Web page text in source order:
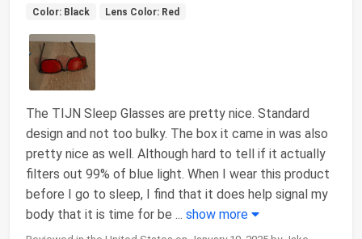
Color: Black Lens Color: Red
The TIJN Sleep Glasses are pretty nice. Standard
design and not too bulky. The box it came in was also
pretty nice as well. Although hard to tell if it actually
filters out 99% of blue light. When I wear this product
before I go to sleep, I find that it does help signal my
body that it is time for be ... show more